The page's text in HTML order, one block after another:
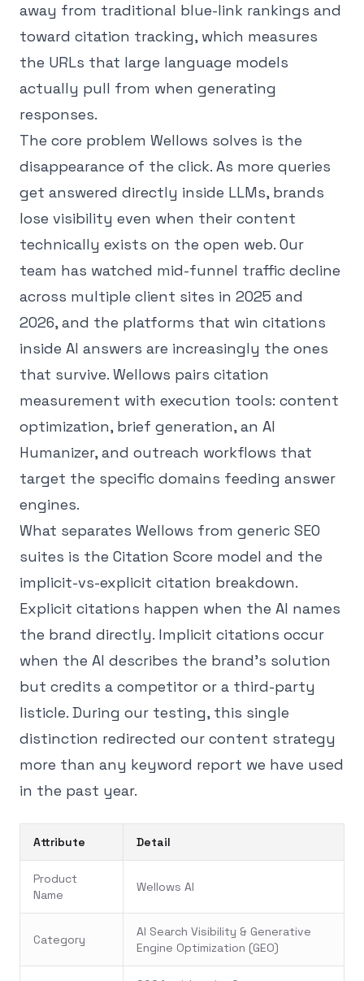
away from traditional blue-link rankings and
toward citation tracking, which measures
the URLs that large language models
actually pull from when generating
responses.
The core problem Wellows solves is the
disappearance of the click. As more queries
get answered directly inside LLMs, brands
lose visibility even when their content
technically exists on the open web. Our
team has watched mid-funnel traffic decline
across multiple client sites in 2025 and
2026, and the platforms that win citations
inside AI answers are increasingly the ones
that survive. Wellows pairs citation
measurement with execution tools: content
optimization, brief generation, an AI
Humanizer, and outreach workflows that
target the specific domains feeding answer
engines.
What separates Wellows from generic SEO
suites is the Citation Score model and the
implicit-vs-explicit citation breakdown.
Explicit citations happen when the AI names
the brand directly. Implicit citations occur
when the AI describes the brand's solution
but credits a competitor or a third-party
listicle. During our testing, this single
distinction redirected our content strategy
more than any keyword report we have used
in the past year.
Attribute Detail
Product
Name
Wellows AI
Category
AI Search Visibility & Generative
Engine Optimization (GEO)